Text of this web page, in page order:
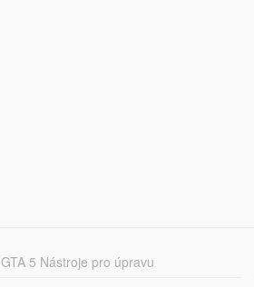
GTA 5 Nástroje pro úpravu